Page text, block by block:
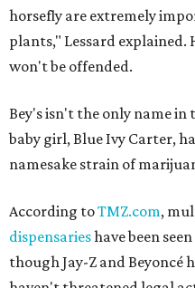
horsefly are extremely
plants," Lessard explained.
won't be offended.
Bey's isn't the only name
baby girl, Blue Ivy Carter,
namesake strain of
According toTMZ.com,
dispensarieshave been
though Jay-Z and Beyoncé